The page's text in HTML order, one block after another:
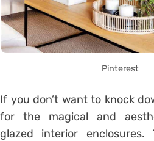
Pinterest
If you don’t want to knock
for the magical and
glazed interior enclosures.